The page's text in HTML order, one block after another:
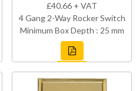
£40.66 + VAT
4 Gang 2-Way Rocker Switch
Minimum Box Depth : 25 mm